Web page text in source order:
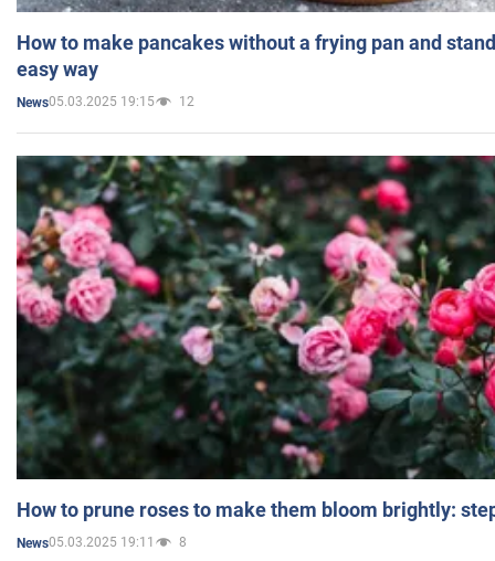
How to make pancakes without a frying pan and
easy way
News05.03.2025 19:15 12
How to prune roses to make them bloom brightly:
News05.03.2025 19:11 8